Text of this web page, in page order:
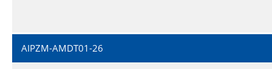
AIPZM-AMDT01-26